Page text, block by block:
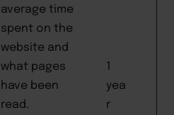
average time
spent on the
website and
what pages
have been
read.
1
yea
r